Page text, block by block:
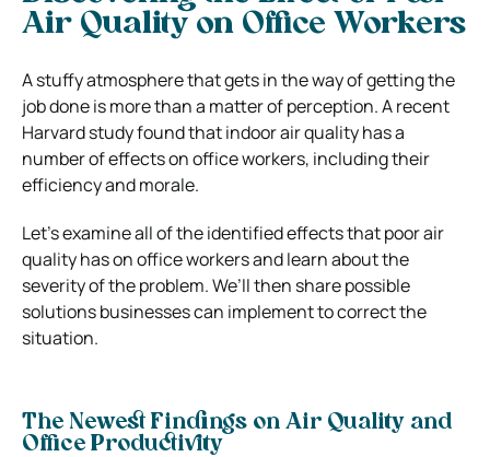
Air Quality on Office Workers
A stuffy atmosphere that gets in the way of getting the
job done is more than a matter of perception. A recent
Harvard study found that indoor air quality has a
number of effects on office workers, including their
efficiency and morale.
Let’s examine all of the identified effects that poor air
quality has on office workers and learn about the
severity of the problem. We’ll then share possible
solutions businesses can implement to correct the
situation.
The Newest Findings on Air Quality and
Office Productivity